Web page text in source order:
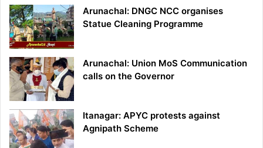
Arunachal: DNGC NCC organises
Statue Cleaning Programme
Arunachal: Union MoS Communication
calls on the Governor
Itanagar: APYC protests against
Agnipath Scheme